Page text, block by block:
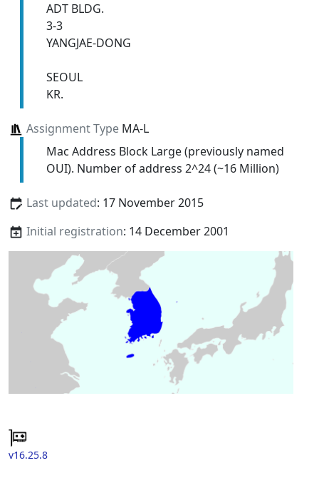
ADT BLDG.
3-3
YANGJAE-DONG
SEOUL
KR.
Assignment TypeMA-L
Mac Address Block Large (previously named
OUI). Number of address 2^24 (~16 Million)
Last updated: 17 November 2015
Initial registration: 14 December 2001
v16.25.8